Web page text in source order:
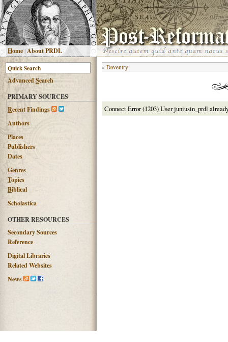
Home |About PRDL
AdvancedSearch
PRIMARY SOURCES
Recent Findings
Authors
Places
Publishers
Dates
Genres
Topics
Biblical
Scholastica
OTHER RESOURCES
Secondary Sources
Reference
Digital Libraries
Related Websites
News
« Daventry
Connect Error (1203) User juniusin_prdl